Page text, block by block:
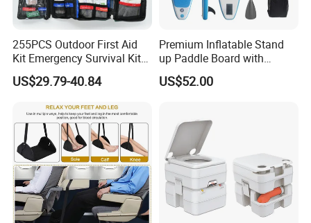
255PCS Outdoor First Aid
Kit Emergency Survival Kit
for Hiking Camping
Traveling
US$29.79-40.84
Premium Inflatable Stand
up Paddle Board with
Accessories
US$52.00